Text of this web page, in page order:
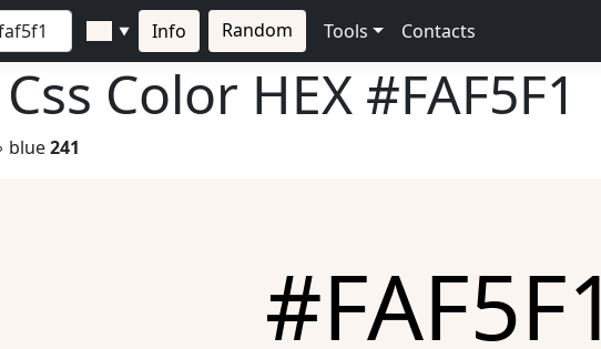
▼ Info Random Tools Contacts
Color HEX #FAF5F1
blue241
#FAF5F1